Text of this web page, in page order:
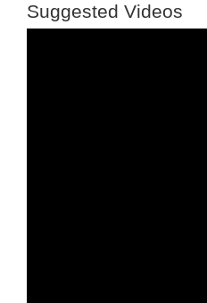
Suggested Videos